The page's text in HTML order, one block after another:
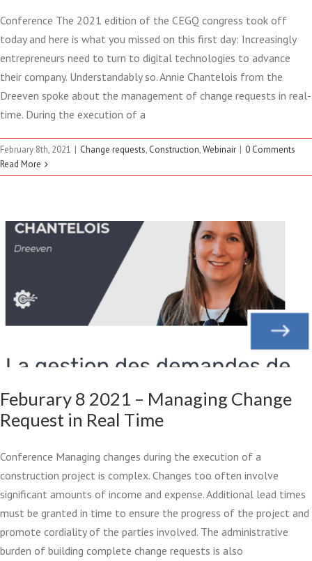
Conference The 2021 edition of the CEGQ congress took off
today and here is what you missed on this first day: Increasingly
entrepreneurs need to turn to digital technologies to advance
their company. Understandably so. Annie Chantelois from the
Dreeven spoke about the management of change requests in real-
time. During the execution of a
February 8th, 2021 | Change requests, Construction,Webinair | 0 Comments
Read More
FEBURARY 8 2021 –
MANAGING CHANGE
Change requests Construction Webinair
Feburary 8 2021 – Managing Change
Request in Real Time
Conference Managing changes during the execution of a
construction project is complex. Changes too often involve
significant amounts of income and expense. Additional lead times
must be granted in time to ensure the progress of the project and
promote cordiality of the parties involved. The administrative
burden of building complete change requests is also